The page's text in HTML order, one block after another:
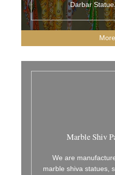
Darbar
Marble Shiv
We are
marble shiva statues,